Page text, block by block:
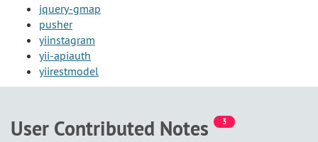
jquery-gmap
pusher
yiinstagram
yii-apiauth
yiirestmodel
User Contributed Notes 3